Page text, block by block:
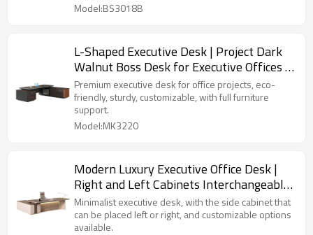
Model:BS3018B
L-Shaped Executive Desk | Project Dark
Walnut Boss Desk for Executive Offices |
Bulk Custom Office Furniture
Premium executive desk for office projects, eco-
friendly, sturdy, customizable, with full furniture
support.
Model:MK3220
Modern Luxury Executive Office Desk |
Right and Left Cabinets Interchangeable
| Custom Office Furniture
Minimalist executive desk, with the side cabinet that
can be placed left or right, and customizable options
available.